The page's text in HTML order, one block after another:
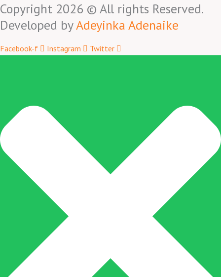
Copyright 2026 © All rights Reserved.
Developed byAdeyinka Adenaike
Facebook-f Instagram Twitter